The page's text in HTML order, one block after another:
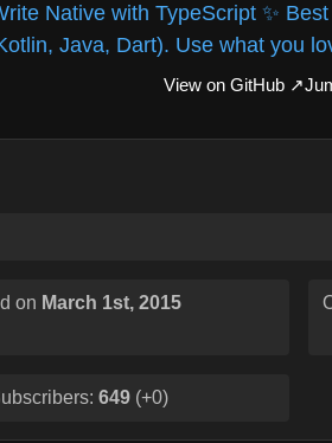
Native with TypeScript ✨
Java, Dart). Use what you
View on GitHub ↗
on March 1st, 2015
649 (+0)